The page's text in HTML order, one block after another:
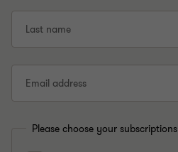
Last name
Email address
Please choose your subscriptions